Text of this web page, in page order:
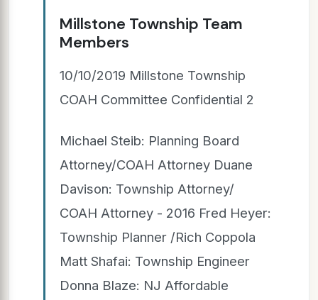
Millstone Township Team
Members
10/10/2019 Millstone Township
COAH Committee Confidential 2
Michael Steib: Planning Board
Attorney/COAH Attorney Duane
Davison: Township Attorney/
COAH Attorney - 2016 Fred Heyer:
Township Planner /Rich Coppola
Matt Shafai: Township Engineer
Donna Blaze: NJ Affordable